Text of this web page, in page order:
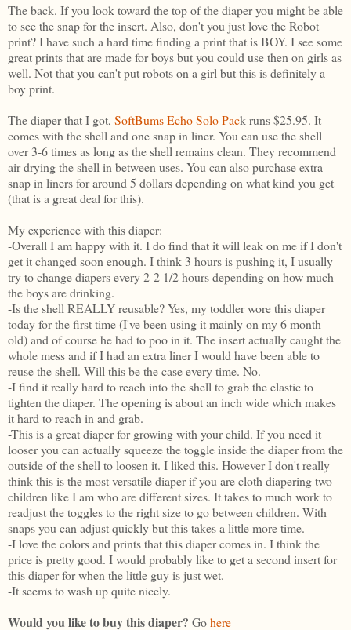
The back. If you look toward the top of the diaper you might be able
to see the snap for the insert. Also, don't you just love the Robot
print? I have such a hard time finding a print that is BOY. I see some
great prints that are made for boys but you could use then on girls as
well. Not that you can't put robots on a girl but this is definitely a
boy print.
The diaper that I got, SoftBums Echo Solo Pack runs $25.95. It
comes with the shell and one snap in liner. You can use the shell
over 3-6 times as long as the shell remains clean. They recommend
air drying the shell in between uses. You can also purchase extra
snap in liners for around 5 dollars depending on what kind you get
(that is a great deal for this).
My experience with this diaper:
-Overall I am happy with it. I do find that it will leak on me if I don't
get it changed soon enough. I think 3 hours is pushing it, I usually
try to change diapers every 2-2 1/2 hours depending on how much
the boys are drinking.
-Is the shell REALLY reusable? Yes, my toddler wore this diaper
today for the first time (I've been using it mainly on my 6 month
old) and of course he had to poo in it. The insert actually caught the
whole mess and if I had an extra liner I would have been able to
reuse the shell. Will this be the case every time. No.
-I find it really hard to reach into the shell to grab the elastic to
tighten the diaper. The opening is about an inch wide which makes
it hard to reach in and grab.
-This is a great diaper for growing with your child. If you need it
looser you can actually squeeze the toggle inside the diaper from the
outside of the shell to loosen it. I liked this. However I don't really
think this is the most versatile diaper if you are cloth diapering two
children like I am who are different sizes. It takes to much work to
readjust the toggles to the right size to go between children. With
snaps you can adjust quickly but this takes a little more time.
-I love the colors and prints that this diaper comes in. I think the
price is pretty good. I would probably like to get a second insert for
this diaper for when the little guy is just wet.
-It seems to wash up quite nicely.
Would you like to buy this diaper? Gohere